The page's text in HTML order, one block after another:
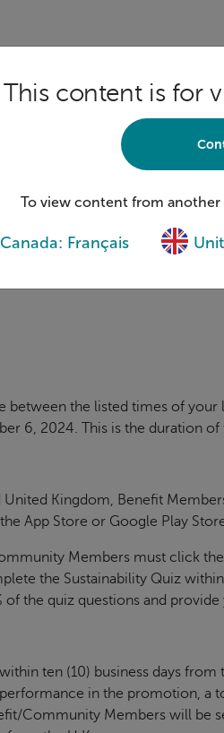
This content is for
To view content from
Canada: Français
CONDUCTEDIN CANADA,
ACCORDING TO
IN WHOLE OR IN PART
EXISTING BENEFIT AND
OF THEIR PROVINCE,
RULES.
AT THE
the listed times of
6, 2024. This is the duration
United Kingdom, Benefit
App Store or Google Play
Members must click
the Sustainability Quiz
the quiz questions and
ten (10) business days
in the promotion,
Community Members will be